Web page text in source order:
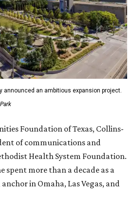
announced an ambitious expansion project.
Foundation of Texas, Collins-
of communications and
Health System Foundation.
spent more than a decade as a
in Omaha, Las Vegas, and